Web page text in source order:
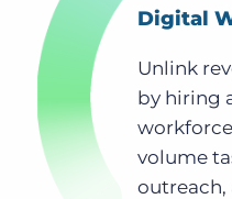
Digital
Unlink
by hiring
volume
outreach,